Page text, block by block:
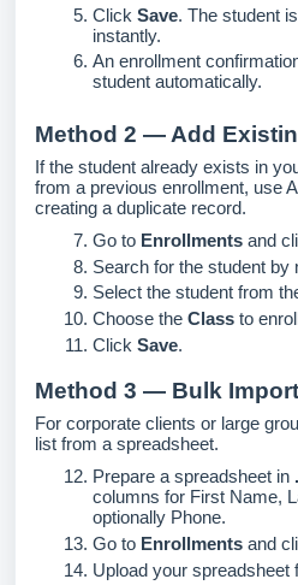
Click Save. The student
instantly.
An enrollment
student automatically.
Method 2 — Add
If the student already exists in
from a previous enrollment, use
creating a duplicate record.
Go to Enrollments and
Search for the student by
Select the student from
Choose the Class to
Click Save.
Method 3 — Bulk
For corporate clients or large
list from a spreadsheet.
Prepare a spreadsheet in
columns for First Name,
optionally Phone.
Go to Enrollments and
Upload your spreadsheet